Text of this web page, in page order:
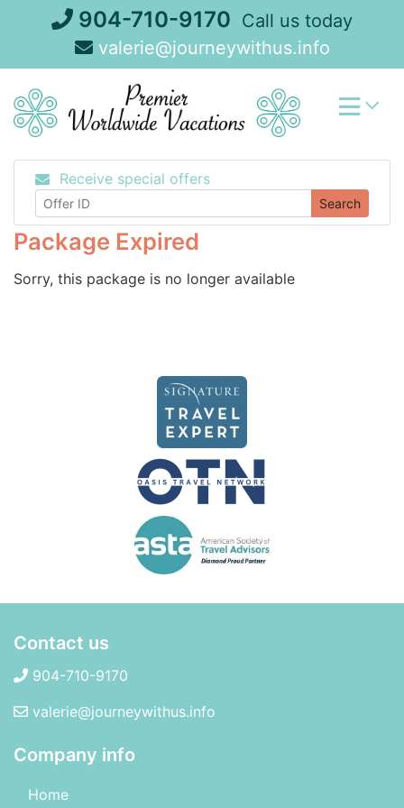
904-710-9170 Call us today
valerie@journeywithus.info
Receive special offers
Search
Package Expired
Sorry, this package is no longer available
Contact us
904-710-9170
valerie@journeywithus.info
Company info
Home